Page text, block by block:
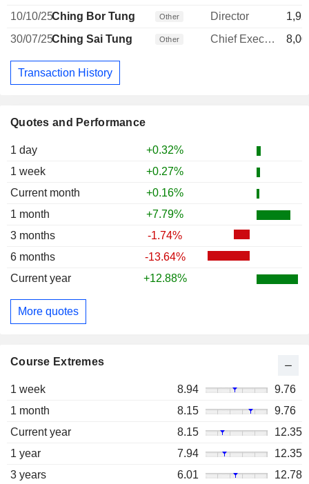
Quotes and Performance
1 day
+0.32%
1 week
+0.27%
Current month
+0.16%
1 month
+7.79%
3 months
-1.74%
6 months
-13.64%
Current year
+12.88%
More quotes
Course Extremes
1 week 8.94
9.76
1 month
8.15
9.76
Current year
8.15
12.35
1 year
7.94
12.35
3 years
6.01
12.78
10/10/25Ching Bor Tung Other Director
30/07/25Ching Sai Tung Other Chief Executive Officer
Transaction History